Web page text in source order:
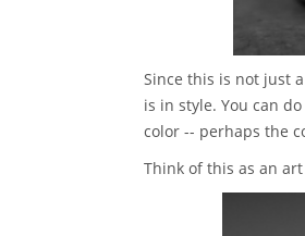
Since this is not just
is in style. You can
color -- perhaps the
Think of this as an